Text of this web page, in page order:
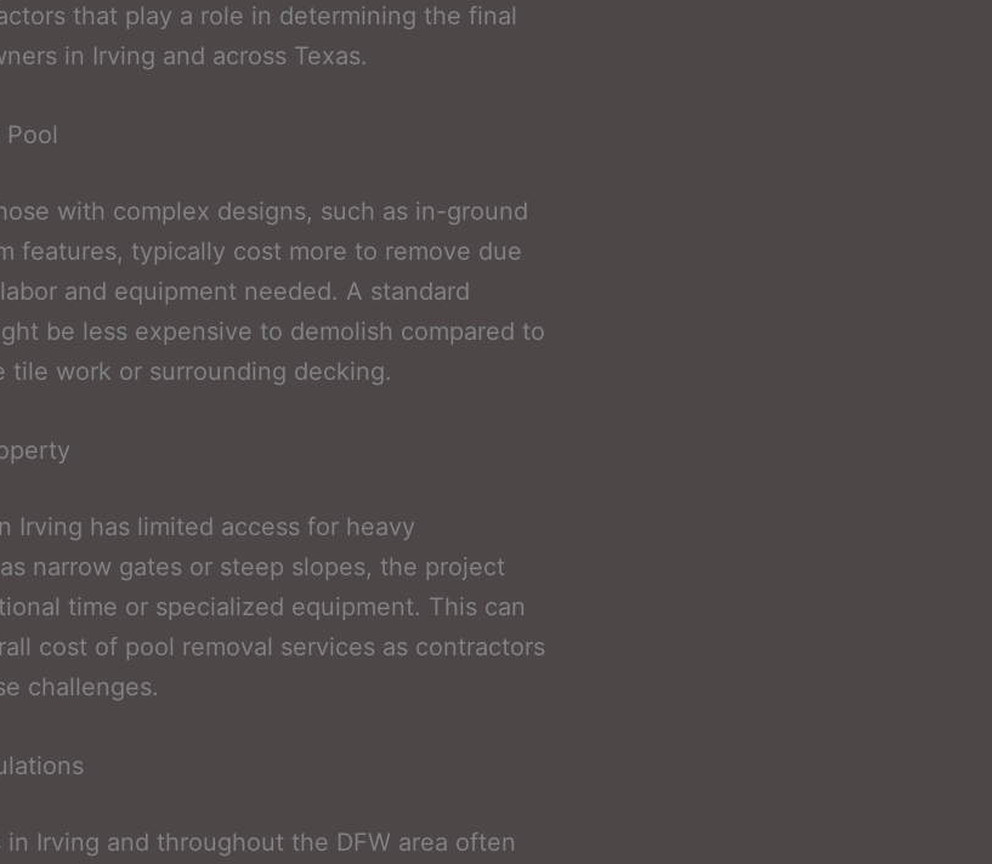
that play a role in determining the final
in Irving and across Texas.
with complex designs, such as in-ground
features, typically cost more to remove due
and equipment needed. A standard
be less expensive to demolish compared to
tile work or surrounding decking.
Irving has limited access for heavy
narrow gates or steep slopes, the project
time or specialized equipment. This can
cost of pool removal services as contractors
challenges.
in Irving and throughout the DFW area often